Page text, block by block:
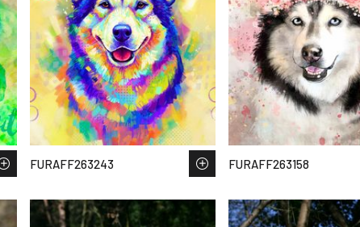
FURAFF263243 FURAFF263158